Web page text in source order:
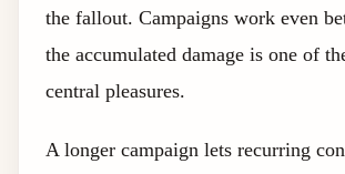
the fallout. Campaigns work even
the accumulated damage is one of
central pleasures.
A longer campaign lets recurring